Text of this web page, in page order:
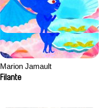
Marion Jamault
Filante